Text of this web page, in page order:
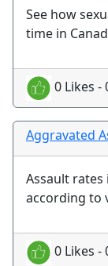
See how
time in
0 Likes -
Aggravated
Assault
according to
0 Likes -